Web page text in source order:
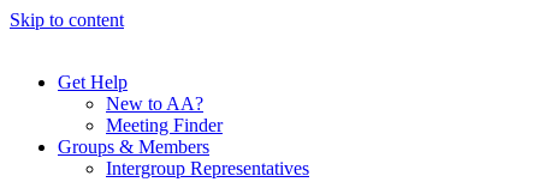
Skip to content
Get Help
New to AA?
Meeting Finder
Groups & Members
Intergroup Representatives